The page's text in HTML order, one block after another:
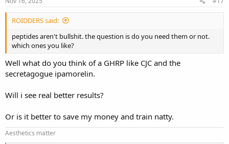
ROIDDERS said:
peptides aren't bullshit. the question is do you need them or not.
which ones you like?
Well what do you think of a GHRP like CJC and the
secretagogue ipamorelin.
Will i see real better results?
Or is it better to save my money and train natty.
Aesthetics matter